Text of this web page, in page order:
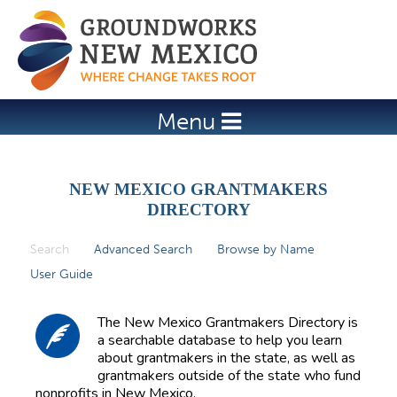
Jump to navigation
Menu
NEW MEXICO GRANTMAKERS
DIRECTORY
Search (active tab)
Advanced Search
Browse by Name
User Guide
The New Mexico Grantmakers Directory is
a searchable database to help you learn
about grantmakers in the state, as well as
grantmakers outside of the state who fund